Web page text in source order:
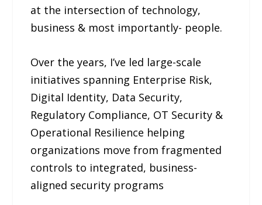
at the intersection of technology,
business & most importantly- people.
Over the years, I’ve led large-scale
initiatives spanning Enterprise Risk,
Digital Identity, Data Security,
Regulatory Compliance, OT Security &
Operational Resilience helping
organizations move from fragmented
controls to integrated, business-
aligned security programs